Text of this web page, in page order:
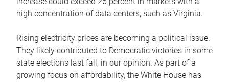
high concentration of data centers, such as Virginia.
Rising electricity prices are becoming a political issue.
They likely contributed to Democratic victories in some
state elections last fall, in our opinion. As part of a
growing focus on affordability, the White House has